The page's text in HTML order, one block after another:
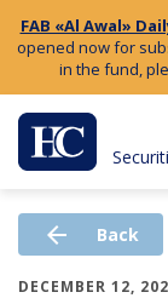
FAB «Al Awal»
opened now for
in the fund,
arrow_back Back
DECEMBER 12,